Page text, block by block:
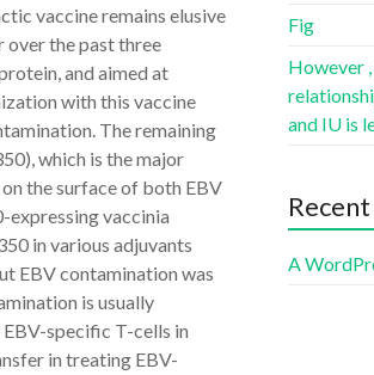
vaccine remains elusive
over the past three
and aimed at
with this vaccine
The remaining
which is the major
the surface of both EBV
expressing vaccinia
in various adjuvants
EBV contamination was
is usually
specific T-cells in
in treating EBV-
Fig
However
and IU is
A